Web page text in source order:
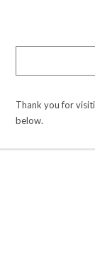
Thank you for
below.